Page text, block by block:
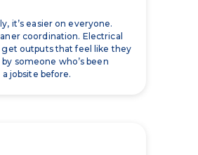
get outputs that feel like they
someone who’s been
jobsite before.
model of the electrical